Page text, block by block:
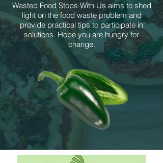
Wasted Food Stops With Us aims to shed
light on the food waste problem and
provide practical tips to participate in
solutions. Hope you are hungry for
change.